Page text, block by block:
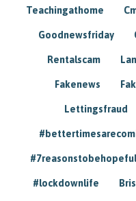
Teachingathome
Goodnewsfriday
Rentalscam
Fakenews
Lettingsfraud
#7reasonstobehopeful
#lockdownlife